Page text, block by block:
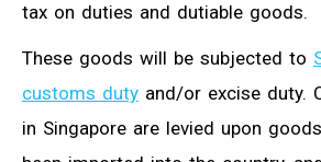
tax on duties and dutiable goods.
These goods will be subjected to
customs duty and/or excise duty.
in Singapore are levied upon